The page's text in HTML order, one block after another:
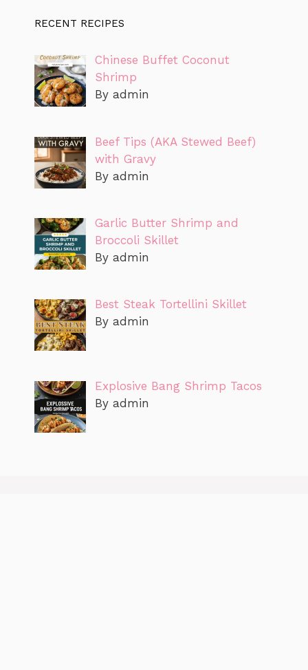
RECENT RECIPES
Chinese Buffet Coconut
Shrimp
By admin
Beef Tips (AKA Stewed Beef)
with Gravy
By admin
Garlic Butter Shrimp and
Broccoli Skillet
By admin
Best Steak Tortellini Skillet
By admin
Explosive Bang Shrimp Tacos
By admin